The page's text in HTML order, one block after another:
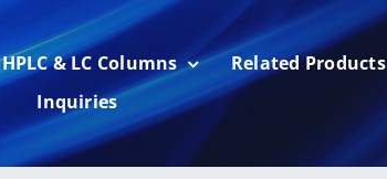
HPLC & LC Columns
Related Products
Inquiries